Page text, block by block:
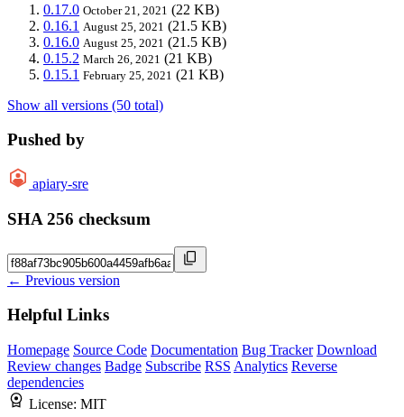
0.17.0 October 21, 2021 (22 KB)
0.16.1 August 25, 2021 (21.5 KB)
0.16.0 August 25, 2021 (21.5 KB)
0.15.2 March 26, 2021 (21 KB)
0.15.1 February 25, 2021 (21 KB)
Show all versions (50 total)
Pushed by
apiary-sre
SHA 256 checksum
← Previous version
Helpful Links
Homepage Source Code Documentation Bug Tracker Download
Review changes Badge Subscribe RSS Analytics Reverse
dependencies
License: MIT